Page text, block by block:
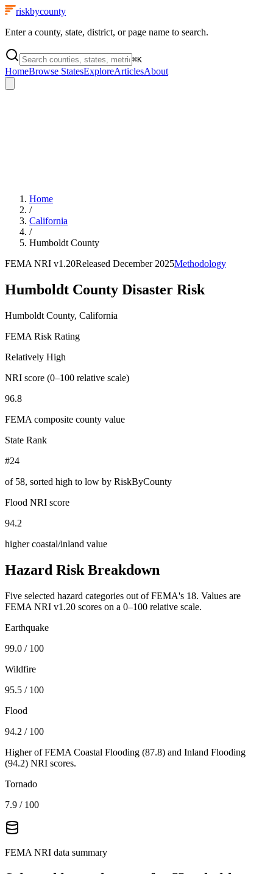
riskbycounty
Enter a county, state, district, or page name to search.
⌘K
HomeBrowse StatesExploreArticlesAbout
Home
/
California
/
Humboldt County
FEMA NRI v1.20Released December 2025Methodology
Humboldt County Disaster Risk
Humboldt County, California
FEMA Risk Rating
Relatively High
NRI score (0–100 relative scale)
96.8
FEMA composite county value
State Rank
#24
of 58, sorted high to low by RiskByCounty
Flood NRI score
94.2
higher coastal/inland value
Hazard Risk Breakdown
Five selected hazard categories out of FEMA's 18. Values are
FEMA NRI v1.20 scores on a 0–100 relative scale.
Earthquake
99.0 / 100
Wildfire
95.5 / 100
Flood
94.2 / 100
Higher of FEMA Coastal Flooding (87.8) and Inland Flooding
(94.2) NRI scores.
Tornado
7.9 / 100
FEMA NRI data summary